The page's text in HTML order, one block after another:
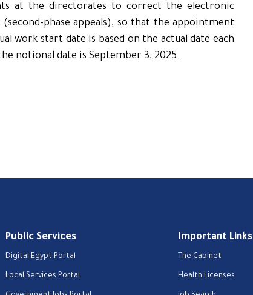
at the directorates to correct the electronic
phase appeals), so that the appointment
work start date is based on the actual date each
notional date is September 3, 2025.
Public Services
Digital Egypt Portal
Local Services Portal
Important Links
The Cabinet
Health Licenses